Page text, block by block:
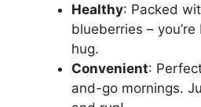
Healthy: Packed
blueberries –
hug.
Convenient:
and-go mornings.